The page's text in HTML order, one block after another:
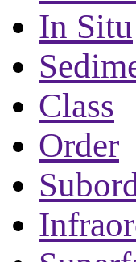
In Situ
Class
Order